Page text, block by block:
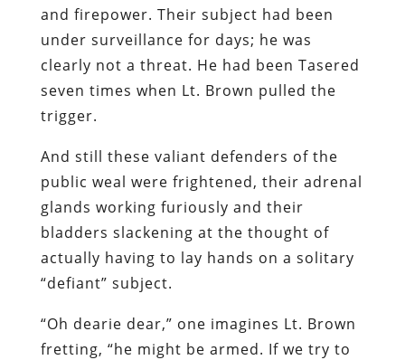
and firepower. Their subject had been
under surveillance for days; he was
clearly not a threat. He had been Tasered
seven times when Lt. Brown pulled the
trigger.
And still these valiant defenders of the
public weal were frightened, their adrenal
glands working furiously and their
bladders slackening at the thought of
actually having to lay hands on a solitary
“defiant” subject.
“Oh dearie dear,” one imagines Lt. Brown
fretting, “he might be armed. If we try to